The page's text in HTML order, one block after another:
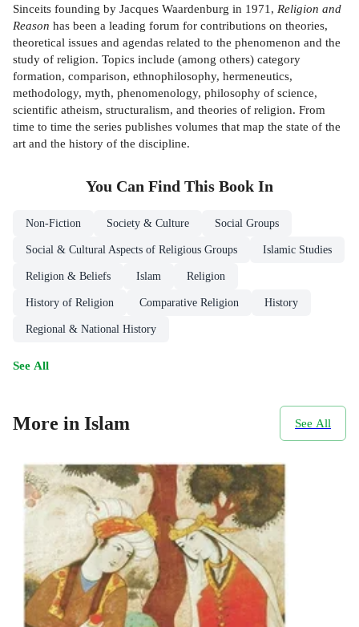
Sinceits founding by Jacques Waardenburg in 1971, Religion and
Reason has been a leading forum for contributions on theories,
theoretical issues and agendas related to the phenomenon and the
study of religion. Topics include (among others) category
formation, comparison, ethnophilosophy, hermeneutics,
methodology, myth, phenomenology, philosophy of science,
scientific atheism, structuralism, and theories of religion. From
time to time the series publishes volumes that map the state of the
art and the history of the discipline.
You Can Find This Book In
Non-Fiction Society & Culture Social Groups
Social & Cultural Aspects of Religious Groups Islamic Studies
Religion & Beliefs Islam Religion
History of Religion Comparative Religion History
Regional & National History
See All
More in Islam See All